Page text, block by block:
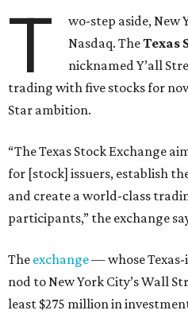
T
wo-step aside, New
Nasdaq. TheTexas
nicknamed Y’all
trading with five stocks for
Star ambition.
“The Texas Stock Exchange
for [stock] issuers, establish
and create a world-class
participants,” the exchange
The exchange— whose
nod to New York City’s Wall
least $275 million in